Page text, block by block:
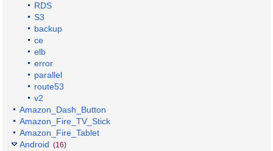
RDS
S3
backup
ce
elb
error
parallel
route53
v2
Amazon_Dash_Button
Amazon_Fire_TV_Stick
Amazon_Fire_Tablet
Android (16)